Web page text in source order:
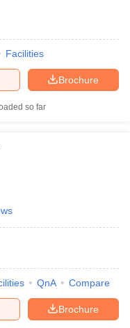
Facilities
Brochure
so far
QnA Compare
Brochure